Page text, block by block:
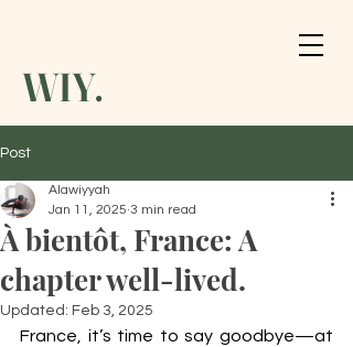
WIY.
Post
À bientôt, France: A
chapter well-lived.
Alawiyyah
Jan 11, 2025 3 min read
Updated: Feb 3, 2025
France, it’s time to say goodbye—at